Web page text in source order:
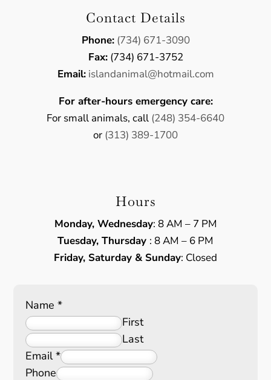
Contact Details
Phone: (734) 671-3090
Fax:(734) 671-3752
Email: ​islandanimal@hotmail.com
For after-hours emergency care:
For small animals, call (248) 354-6640
or (313) 389-1700
Hours
Monday, Wednesday: 8 AM – 7 PM
Tuesday, Thursday : 8 AM – 6 PM
Friday, Saturday & Sunday: Closed
Name*
First
Last
Email*
Phone